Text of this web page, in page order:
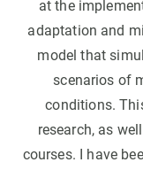
at the
adaptation and
model that
scenarios of
conditions.
research, as
courses. I have